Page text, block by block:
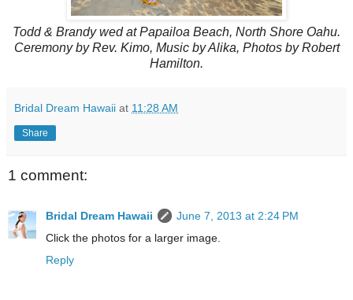
Todd & Brandy wed at Papailoa Beach, North Shore Oahu.
Ceremony by Rev. Kimo, Music by Alika, Photos by Robert
Hamilton.
Bridal Dream Hawaii at 11:28 AM
Share
1 comment:
Bridal Dream Hawaii
June 7, 2013 at 2:24 PM
Click the photos for a larger image.
Reply